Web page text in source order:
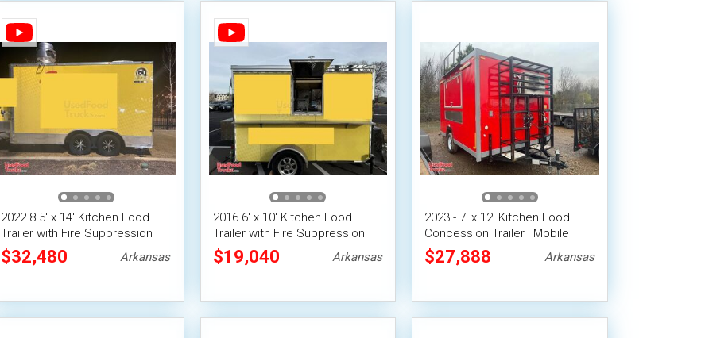
2022 8.5' x 14' Kitchen Food
Trailer with Fire Suppression
System
$32,480 Arkansas
2016 6' x 10' Kitchen Food
Trailer with Fire Suppression
System | Concession Trailer
$19,040 Arkansas
2023 - 7' x 12' Kitchen Food
Concession Trailer | Mobile
Food Unit
$27,888 Arkansas